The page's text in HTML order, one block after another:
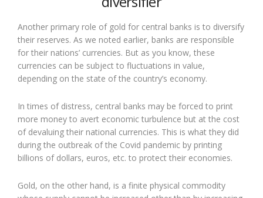
Another primary role of gold for central banks is to diversify
their reserves. As we noted earlier, banks are responsible
for their nations’ currencies. But as you know, these
currencies can be subject to fluctuations in value,
depending on the state of the country’s economy.
In times of distress, central banks may be forced to print
more money to avert economic turbulence but at the cost
of devaluing their national currencies. This is what they did
during the outbreak of the Covid pandemic by printing
billions of dollars, euros, etc. to protect their economies.
Gold, on the other hand, is a finite physical commodity